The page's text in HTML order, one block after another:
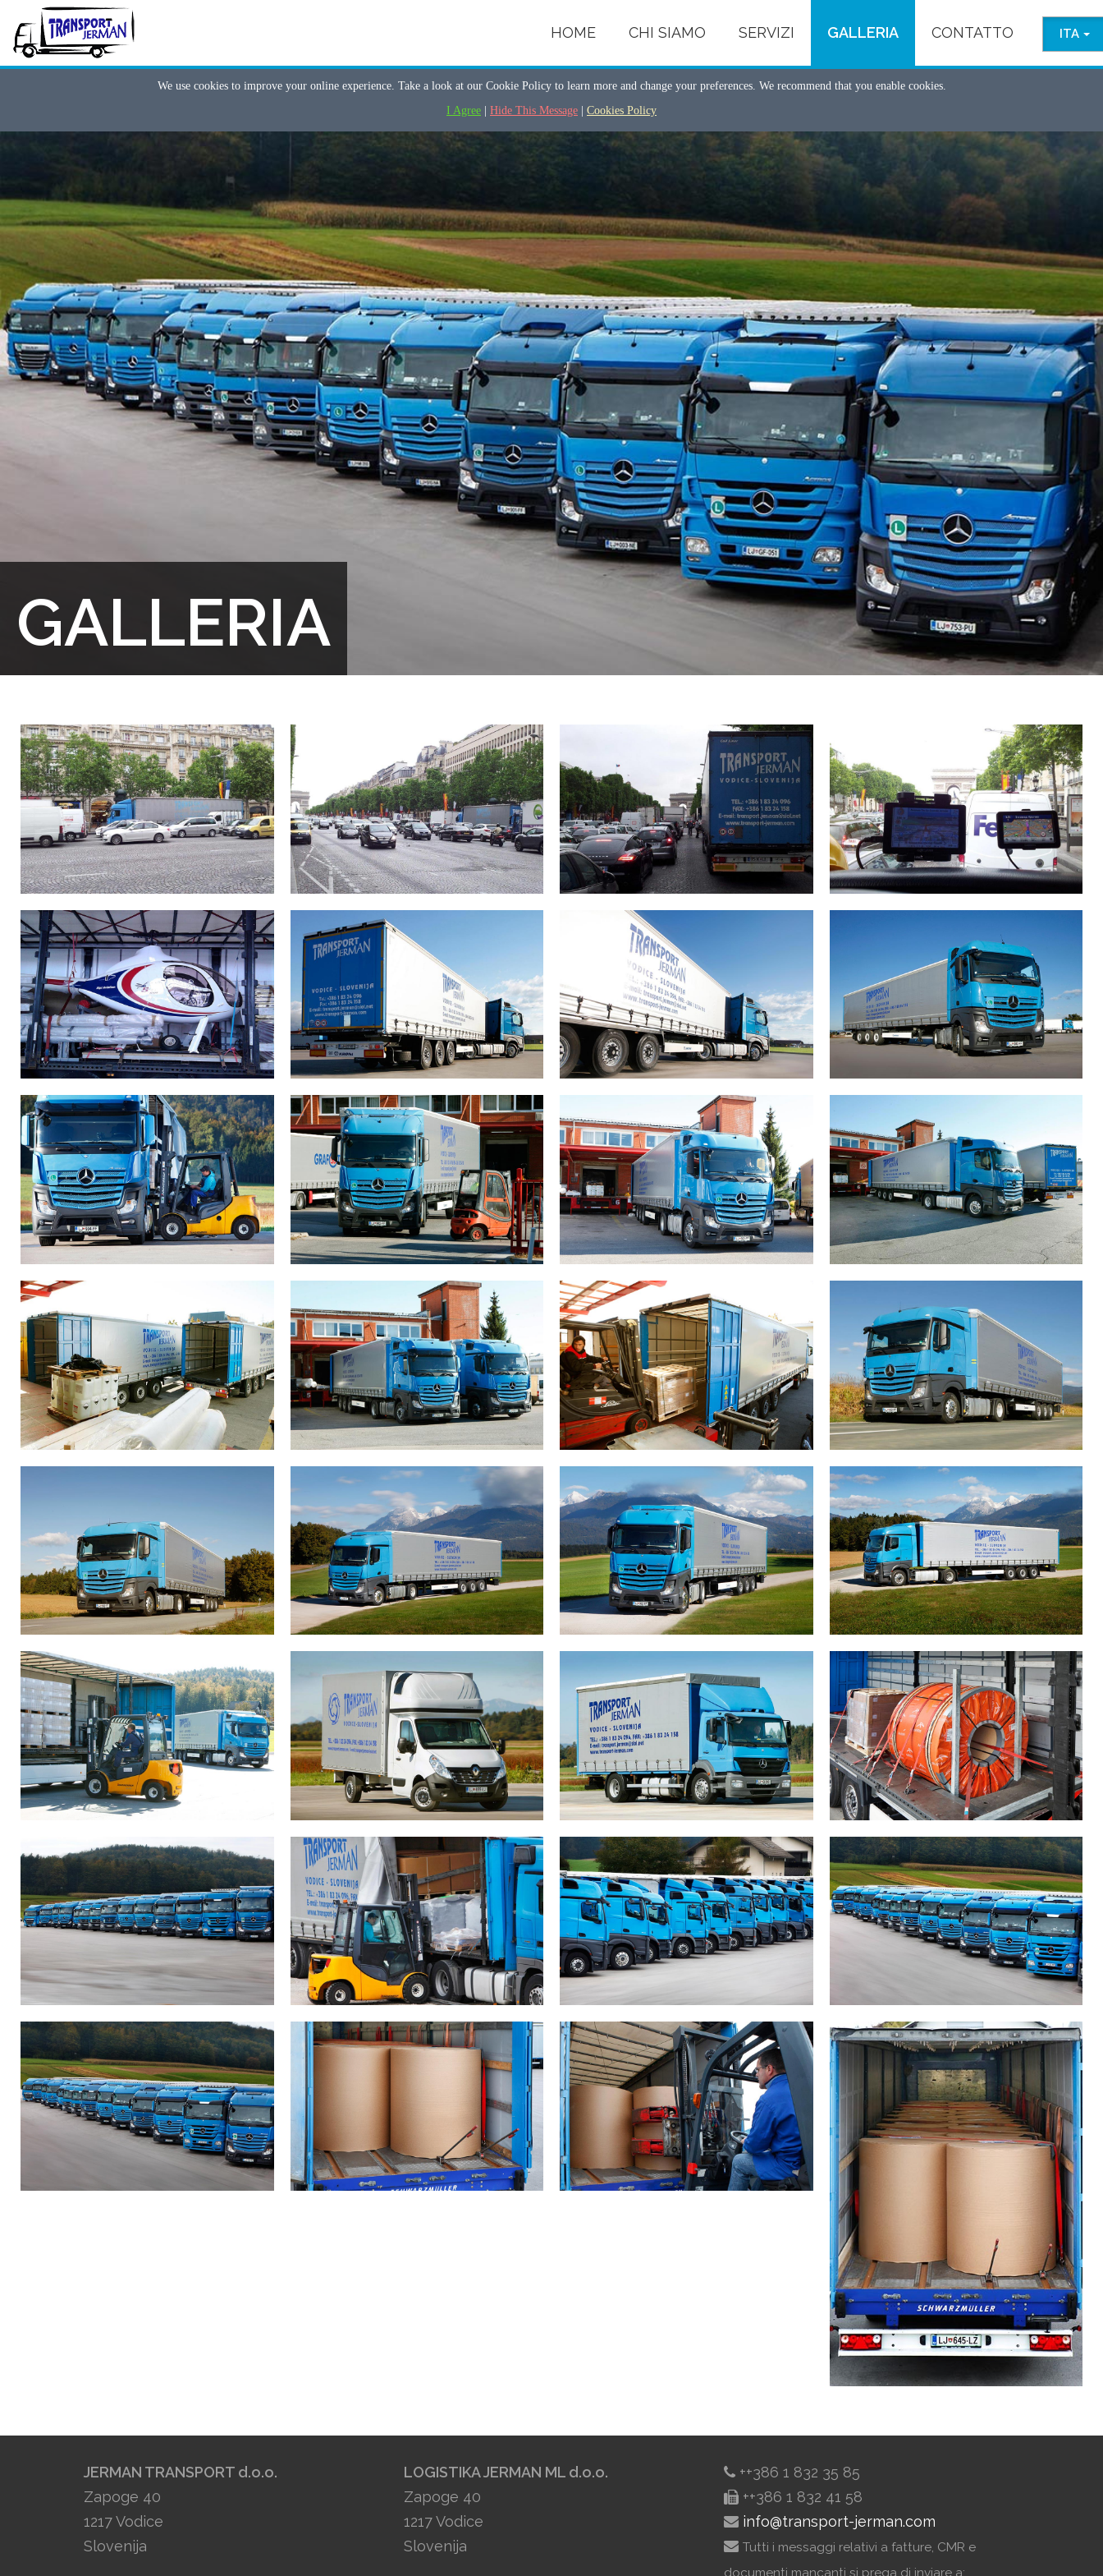
We use cookies to improve your online experience. Take a look at our Cookie Policy to learn more and change your preferences. We recommend that you enable cookies.
I Agree
Hide This Message Cookies Policy
HOME CHI SIAMO SERVIZI GALLERIA CONTATTO ITA
GALLERIA
JERMAN TRANSPORT d.o.o.
Zapoge 40
1217 Vodice
Slovenija
LOGISTIKA JERMAN ML d.o.o.
Zapoge 40
1217 Vodice
Slovenija
++386 1 832 35 85
++386 1 832 41 58
info@transport-jerman.com
Tutti i messaggi relativi a fatture, CMR e
documenti mancanti si prega di inviare a: